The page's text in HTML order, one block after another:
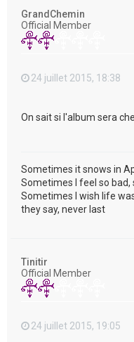
GrandChemin
Official Member
24 juillet 2015, 18:38
On sait si l'album sera
Sometimes it snows in
Sometimes I feel so bad,
Sometimes I wish life
they say, never last
Tinitir
Official Member
24 juillet 2015, 19:05